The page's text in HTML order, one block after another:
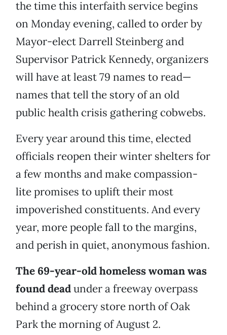
the time this interfaith service begins
on Monday evening, called to order by
Mayor-elect Darrell Steinberg and
Supervisor Patrick Kennedy, organizers
will have at least 79 names to read—
names that tell the story of an old
public health crisis gathering cobwebs.
Every year around this time, elected
officials reopen their winter shelters for
a few months and make compassion-
lite promises to uplift their most
impoverished constituents. And every
year, more people fall to the margins,
and perish in quiet, anonymous fashion.
The 69-year-old homeless woman was
found deadunder a freeway overpass
behind a grocery store north of Oak
Park the morning of August 2.